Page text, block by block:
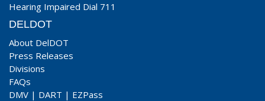
Hearing Impaired Dial 711
DELDOT
About DelDOT
Press Releases
Divisions
FAQs
DMV | DART | EZPass